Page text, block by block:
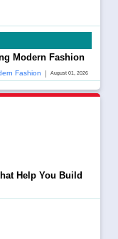
Modern Fashion
Fashion | August 01, 2026
Help You Build